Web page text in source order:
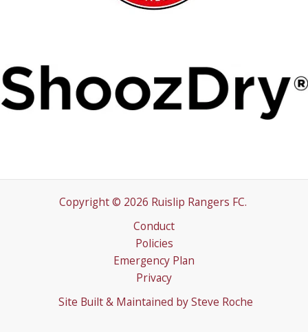
Copyright © 2026 Ruislip Rangers FC.
Conduct
Policies
Emergency Plan
Privacy
Site Built & Maintained by Steve Roche